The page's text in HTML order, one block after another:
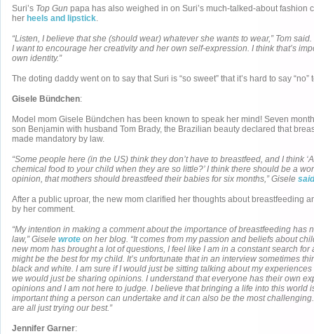
Suri’s Top Gun papa has also weighed in on Suri’s much-talked-about fashion
her heels and lipstick.
“Listen, I believe that she (should wear) whatever she wants to wear,” Tom
I want to encourage her creativity and her own self-expression. I think that’s
own identity.”
The doting daddy went on to say that Suri is “so sweet” that it’s hard to say “no”
Gisele Bündchen:
Model mom Gisele Bündchen has been known to speak her mind! Seven
son Benjamin with husband Tom Brady, the Brazilian beauty declared that
made mandatory by law.
“Some people here (in the US) think they don’t have to breastfeed, and I think
chemical food to your child when they are so little?’ I think there should be a
opinion, that mothers should breastfeed their babies for six months,” Gisele said
After a public uproar, the new mom clarified her thoughts about breastfeeding
by her comment.
“My intention in making a comment about the importance of breastfeeding has
law,” Gisele wrote on her blog. “It comes from my passion and beliefs about
new mom has brought a lot of questions, I feel like I am in a constant search for
might be the best for my child. It’s unfortunate that in an interview sometimes
black and white. I am sure if I would just be sitting talking about my
we would just be sharing opinions. I understand that everyone has their own
opinions and I am not here to judge. I believe that bringing a life into this world
important thing a person can undertake and it can also be the most
are all just trying our best.”
Jennifer Garner: